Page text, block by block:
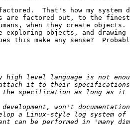
That's how my system
are factored out, to the
when they create
objects, and drawing
this make any sense?